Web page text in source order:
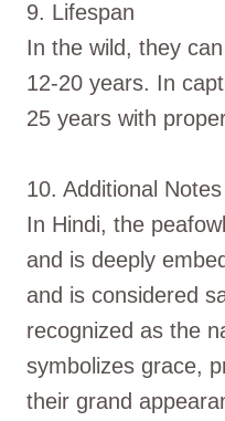
9. Lifespan
In the wild, they
12-20 years. In
25 years with
10. Additional Notes
In Hindi, the
and is deeply
and is considered
recognized as the
symbolizes grace,
their grand